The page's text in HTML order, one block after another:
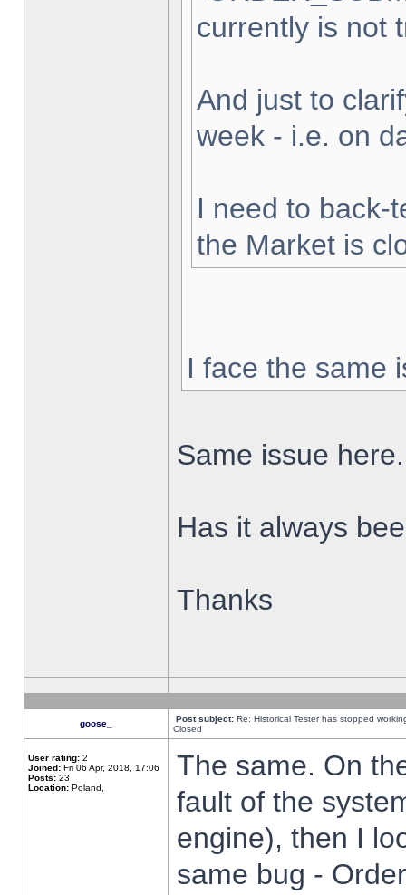
currently is not
And just to
week - i.e. on
I need to back-
the Market is
I face the same
Same issue here.
Has it always
Thanks
goose_ Post subject: Re: Historical Tester has stopped
Closed
User rating: 2
Joined: Fri 06 Apr, 2018, 17:06
Posts: 23
Location: Poland,
The same. On
fault of the
engine), then I
same bug -